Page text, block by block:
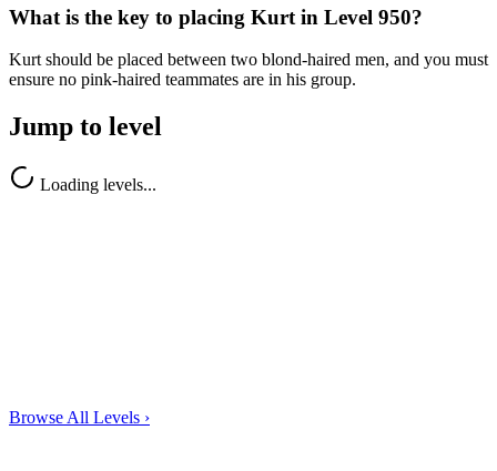
What is the key to placing Kurt in Level 950?
Kurt should be placed between two blond-haired men, and you must
ensure no pink-haired teammates are in his group.
Jump to level
Loading levels...
Browse All Levels ›